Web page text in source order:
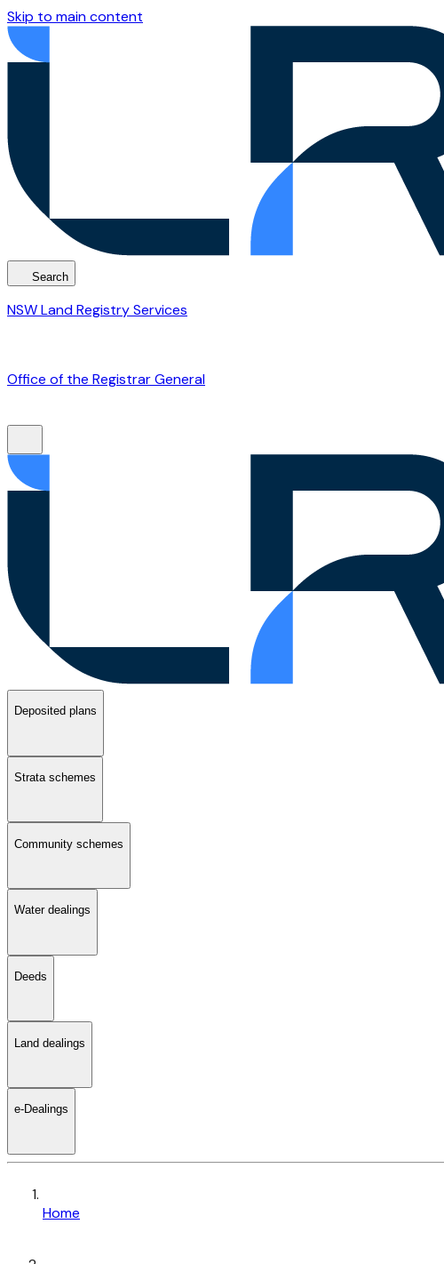
Skip to main content
Search
NSW Land Registry Services
Office of the Registrar General
Deposited plans
Strata schemes
Community schemes
Water dealings
Deeds
Land dealings
e-Dealings
Home